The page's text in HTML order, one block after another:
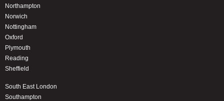
Northampton
Norwich
Nottingham
Oxford
Plymouth
Reading
Sheffield
South East London
Southampton